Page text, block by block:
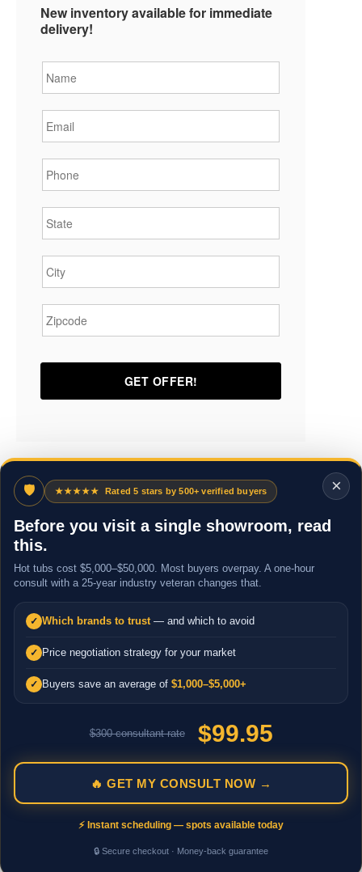
New inventory available for immediate
delivery!
×
🛡 ★★★★★ Rated 5 stars by 500+ verified buyers
Before you visit a single showroom, read
this.
Hot tubs cost $5,000–$50,000. Most buyers overpay. A one-hour
consult with a 25-year industry veteran changes that.
✓ Which brands to trust— and which to avoid
✓ Price negotiation strategy for your market
✓ Buyers save an average of $1,000–$5,000+
$300 consultant rate $99.95
🔥 GET MY CONSULT NOW →
⚡ Instant scheduling — spots available today
🔒 Secure checkout · Money-back guarantee